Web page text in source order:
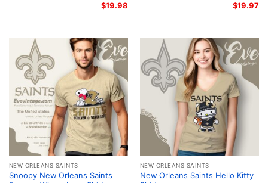
$19.98 $19.97
NEW ORLEANS SAINTS
Snoopy New Orleans Saints
NEW ORLEANS SAINTS
New Orleans Saints Hello Kitty